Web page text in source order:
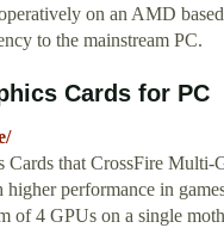
on an AMD
to the mainstream PC.
Cards for PC
that CrossFire
performance in
4 GPUs on a single